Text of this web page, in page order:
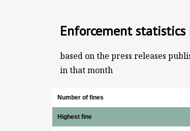
Enforcement statistics
based on the press releases
in that month
Number of fines
Highest fine